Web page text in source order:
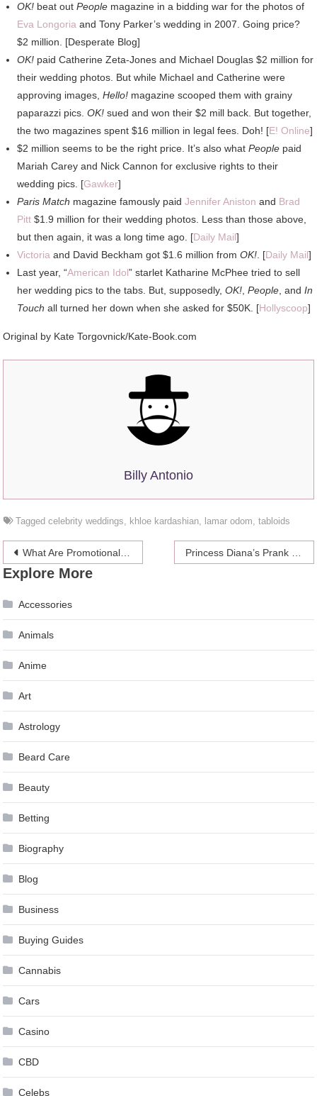
OK! beat outPeople magazine in a bidding war for the photos of
Eva Longoria and Tony Parker’s wedding in 2007. Going price?
$2 million. [Desperate Blog]
OK! paid Catherine Zeta-Jones and Michael Douglas $2 million for
their wedding photos. But while Michael and Catherine were
approving images,Hello! magazine scooped them with grainy
paparazzi pics.OK! sued and won their $2 mill back. But together,
the two magazines spent $16 million in legal fees. Doh! [E! Online]
$2 million seems to be the right price. It’s also whatPeople paid
Mariah Carey and Nick Cannon for exclusive rights to their
wedding pics. [Gawker]
Paris Match magazine famously paidJennifer Aniston and Brad
Pitt $1.9 million for their wedding photos. Less than those above,
but then again, it was a long time ago. [Daily Mail]
Victoria and David Beckham got $1.6 million fromOK!. [Daily Mail]
Last year, “American Idol” starlet Katharine McPhee tried to sell
her wedding pics to the tabs. But, supposedly,OK!,People, andIn
Touch all turned her down when she asked for $50K. [Hollyscoop]
Original by Kate Torgovnick/Kate-Book.com
Billy Antonio
Taggedcelebrity weddings, khloe kardashian, lamar odom,tabloids
Post
navigation
What Are Promotional Codes And How Coupons For Discount Works Princess Diana’s Prank For Prince William’s 13th Birthday
Explore More
Accessories
Animals
Anime
Art
Astrology
Beard Care
Beauty
Betting
Biography
Blog
Business
Buying Guides
Cannabis
Cars
Casino
CBD
Celebs